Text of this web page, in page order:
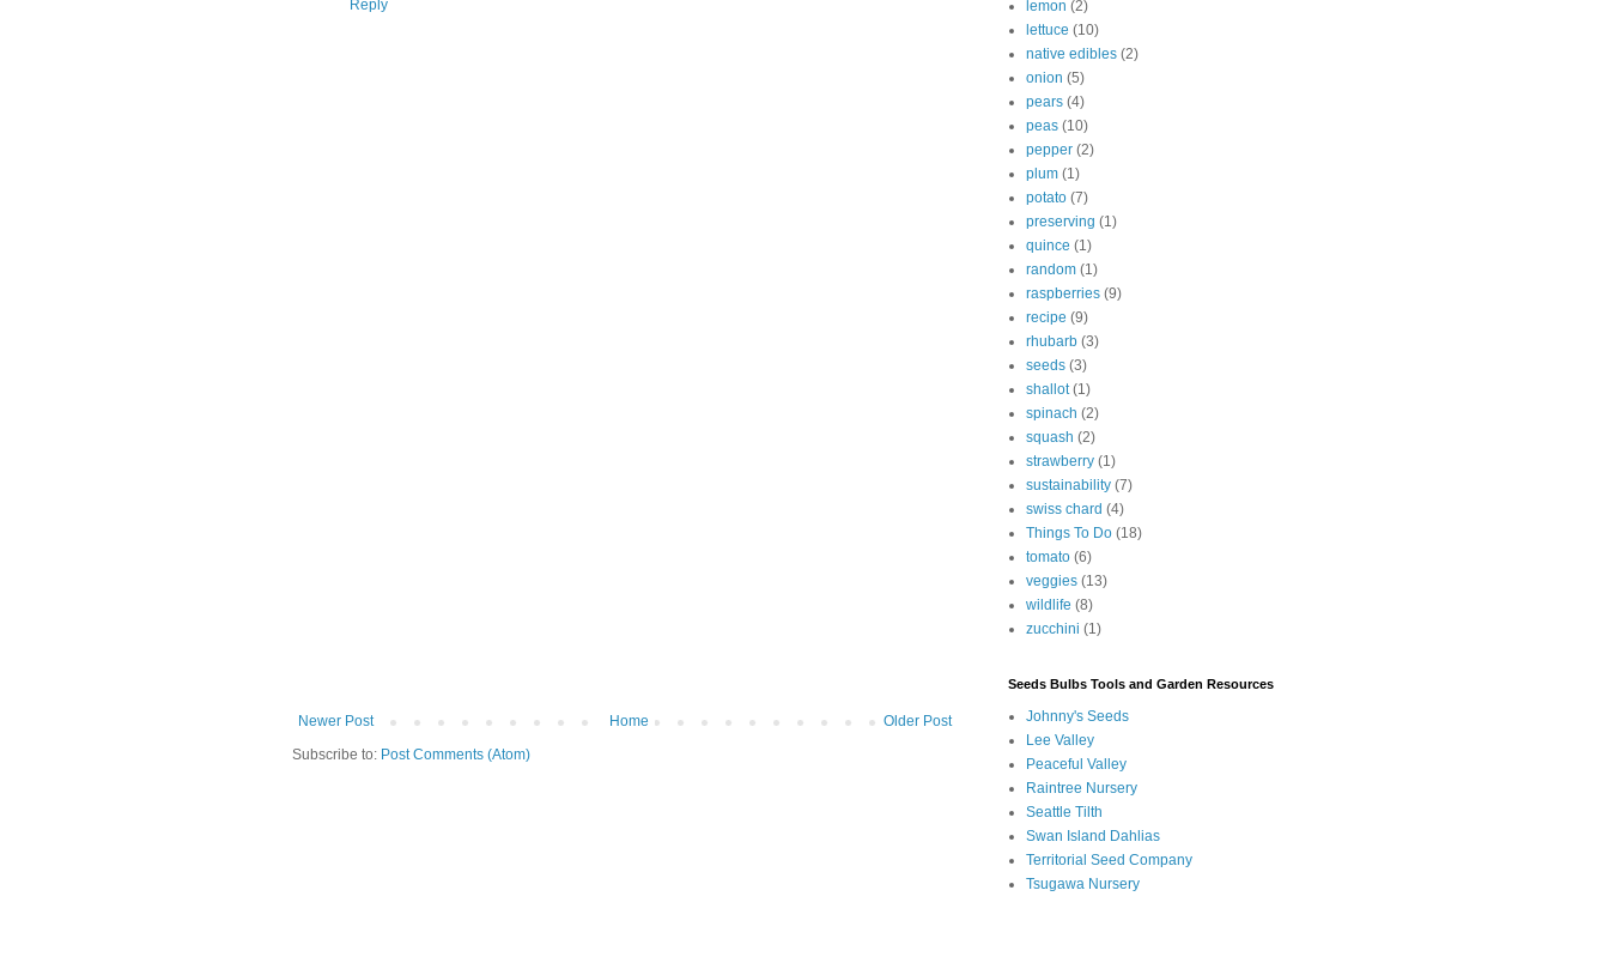
Reply
Newer Post Older Post
Home
Subscribe to: Post Comments (Atom)
lemon (2)
lettuce (10)
native edibles (2)
onion (5)
pears (4)
peas (10)
pepper (2)
plum (1)
potato (7)
preserving (1)
quince (1)
random (1)
raspberries (9)
recipe (9)
rhubarb (3)
seeds (3)
shallot (1)
spinach (2)
squash (2)
strawberry (1)
sustainability (7)
swiss chard (4)
Things To Do (18)
tomato (6)
veggies (13)
wildlife (8)
zucchini (1)
Seeds Bulbs Tools and Garden Resources
Johnny's Seeds
Lee Valley
Peaceful Valley
Raintree Nursery
Seattle Tilth
Swan Island Dahlias
Territorial Seed Company
Tsugawa Nursery